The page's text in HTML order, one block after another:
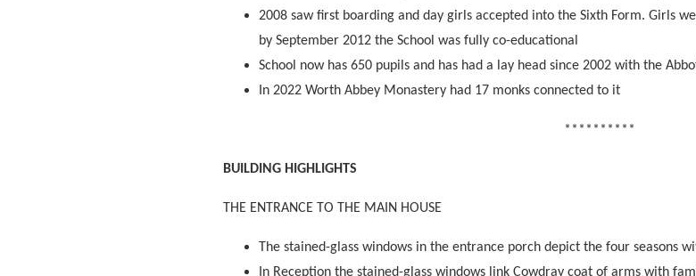
2008 saw first boarding and day girls accepted into the Sixth Form. Girls
by September 2012 the School was fully co-educational
School now has 650 pupils and has had a lay head since 2002 with the
In 2022 Worth Abbey Monastery had 17 monks connected to it
**********
BUILDING HIGHLIGHTS
THE ENTRANCE TO THE MAIN HOUSE
The stained-glass windows in the entrance porch depict the four seasons
In Reception the stained-glass windows link Cowdray coat of arms with